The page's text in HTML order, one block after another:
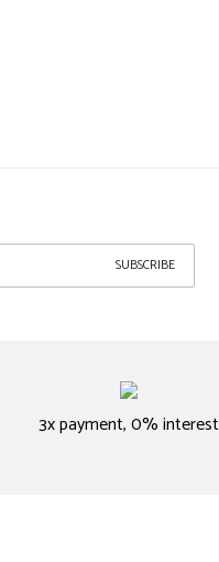
SUBSCRIBE
3x payment, 0% interest